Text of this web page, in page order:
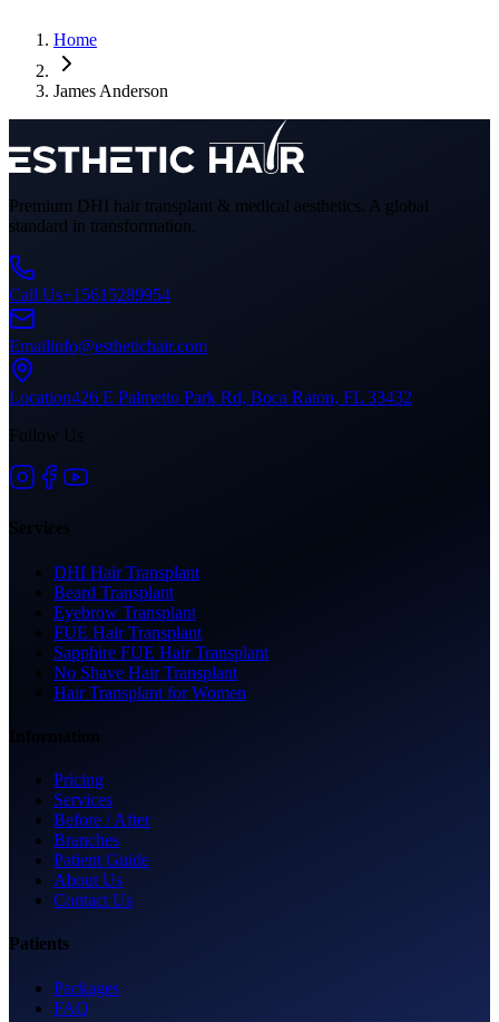
Home
James Anderson
Premium DHI hair transplant & medical aesthetics. A global
standard in transformation.
Call Us+15615289954
Emailinfo@esthetichair.com
Location426 E Palmetto Park Rd, Boca Raton, FL 33432
Follow Us
Services
DHI Hair Transplant
Beard Transplant
Eyebrow Transplant
FUE Hair Transplant
Sapphire FUE Hair Transplant
No Shave Hair Transplant
Hair Transplant for Women
Information
Pricing
Services
Before / After
Branches
Patient Guide
About Us
Contact Us
Patients
Packages
FAQ